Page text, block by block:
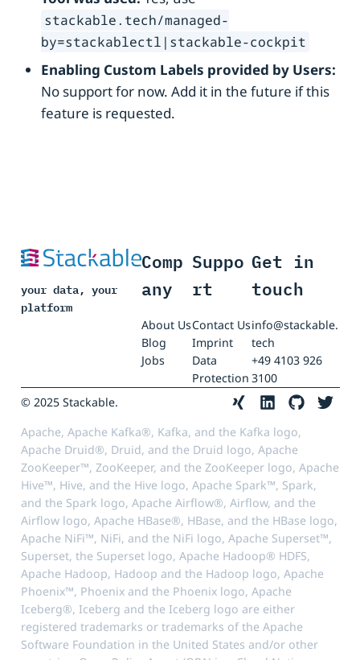
stackable.tech/managed-
by=stackablectl|stackable-cockpit
Enabling Custom Labels provided by Users:
No support for now. Add it in the future if this
feature is requested.
your data, your
platform
Comp
any
About Us
Blog
Jobs
Suppo
rt
Contact Us
Imprint
Data
Protection
Get in
touch
info@stackable.
tech
+49 4103 926
3100
© 2025 Stackable.
Apache, Apache Kafka®, Kafka, and the Kafka logo,
Apache Druid®, Druid, and the Druid logo, Apache
ZooKeeper™, ZooKeeper, and the ZooKeeper logo, Apache
Hive™, Hive, and the Hive logo, Apache Spark™, Spark,
and the Spark logo, Apache Airflow®, Airflow, and the
Airflow logo, Apache HBase®, HBase, and the HBase logo,
Apache NiFi™, NiFi, and the NiFi logo, Apache Superset™,
Superset, the Superset logo, Apache Hadoop® HDFS,
Apache Hadoop, Hadoop and the Hadoop logo, Apache
Phoenix™, Phoenix and the Phoenix logo, Apache
Iceberg®, Iceberg and the Iceberg logo are either
registered trademarks or trademarks of the Apache
Software Foundation in the United States and/or other